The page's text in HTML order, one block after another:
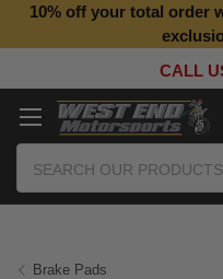
10% off your total order
CALL
Brake Pads